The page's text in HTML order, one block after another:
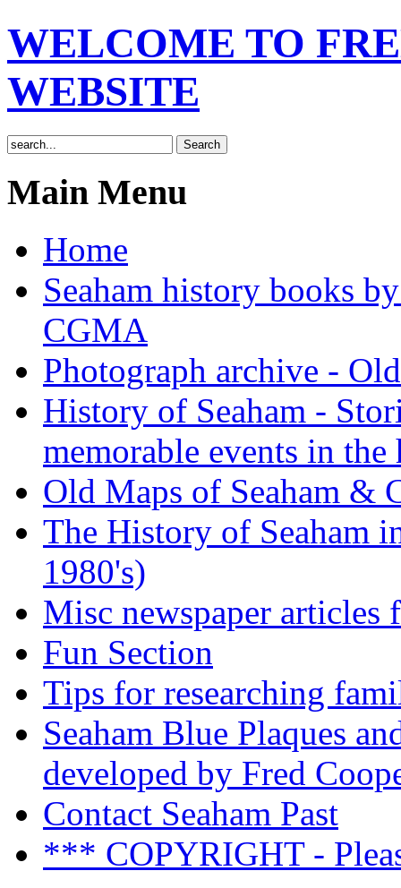
WELCOME TO
WEBSITE
Main Menu
Home
Seaham history books
CGMA
Photograph archive -
History of Seaham -
memorable events in
Old Maps of Seaham &
The History of Seaham
1980's)
Misc newspaper articles
Fun Section
Tips for researching
Seaham Blue Plaques
developed by Fred
Contact Seaham Past
*** COPYRIGHT -